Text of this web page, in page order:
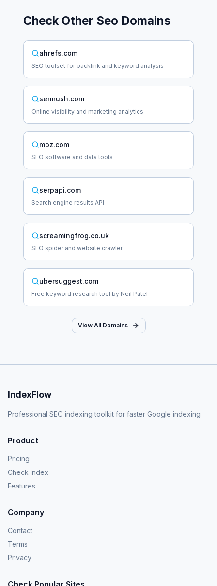
Check Other Seo Domains
ahrefs.com
SEO toolset for backlink and keyword analysis
semrush.com
Online visibility and marketing analytics
moz.com
SEO software and data tools
serpapi.com
Search engine results API
screamingfrog.co.uk
SEO spider and website crawler
ubersuggest.com
Free keyword research tool by Neil Patel
View All Domains
IndexFlow
Professional SEO indexing toolkit for faster Google indexing.
Product
Pricing
Check Index
Features
Company
Contact
Terms
Privacy
Check Popular Sites